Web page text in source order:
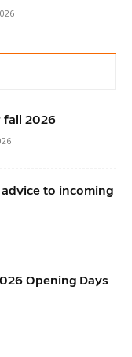
fall 2026
to incoming
Opening Days